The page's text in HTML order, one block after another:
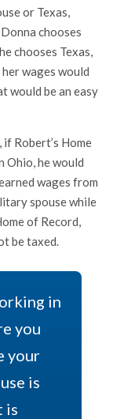
or Texas,
chooses
chooses Texas,
wages would
would be an easy
Robert’s Home
Ohio, he would
wages from
spouse while
of Record,
be taxed.
in
you
your
is
is